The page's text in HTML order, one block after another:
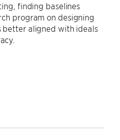
finding baselines
program on designing
better aligned with ideals